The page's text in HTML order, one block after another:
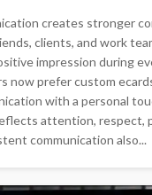
creates stronger
clients, and work
impression during
now prefer custom
with a personal
attention, respect,
communication also...